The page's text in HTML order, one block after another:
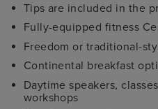
Tips are included in the
Fully-equipped fitness
Freedom or traditional-
Continental breakfast
Daytime speakers,
workshops